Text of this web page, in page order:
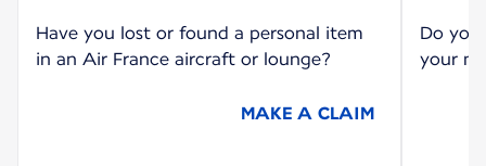
Have you lost or found a personal item
in an Air France aircraft or lounge?
MAKE A CLAIM
Do you
your